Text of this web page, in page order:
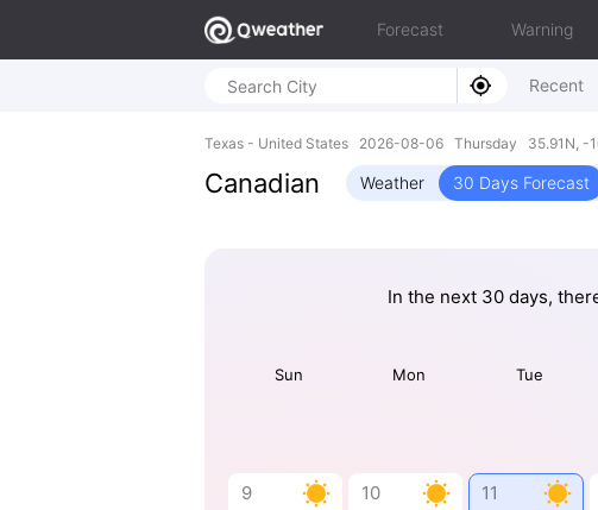
Forecast Warning
Recent
Texas - United States 2026-08-06 Thursday 35.91N, -
Canadian Weather 30 Days Forecast
In the next 30 days,
Sun Mon Tue
9
10
11